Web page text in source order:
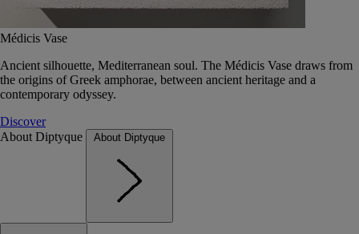
Médicis Vase
Ancient silhouette, Mediterranean soul. The Médicis Vase draws from
the origins of Greek amphorae, between ancient heritage and a
contemporary odyssey.
Discover
About Diptyque
About Diptyque